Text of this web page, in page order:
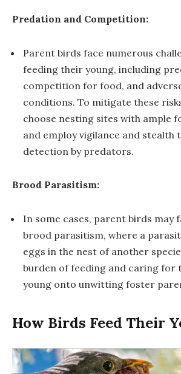
Predation and Competition:
Parent birds face numerous
feeding their young, including
competition for food, and
conditions. To mitigate these
choose nesting sites with ample
and employ vigilance and stealth
detection by predators.
Brood Parasitism:
In some cases, parent birds may
brood parasitism, where a
eggs in the nest of another
burden of feeding and caring for
young onto unwitting foster
How Birds Feed Their